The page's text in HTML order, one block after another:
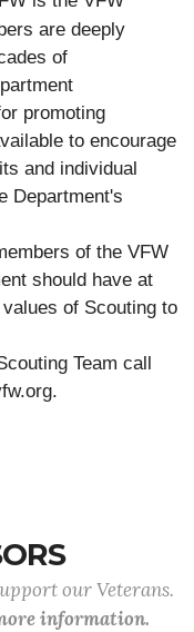
are deeply
of
promoting
to encourage
and individual
Department's
of the VFW
should have at
of Scouting to
Team call
our Veterans.
information.